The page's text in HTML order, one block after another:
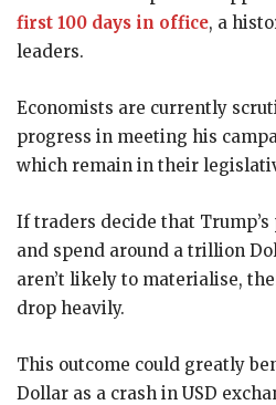
first 100 days in office, a
leaders.
Economists are currently
progress in meeting his
which remain in their
If traders decide that Trump’s
and spend around a trillion
aren’t likely to materialise,
drop heavily.
This outcome could greatly
Dollar as a crash in USD